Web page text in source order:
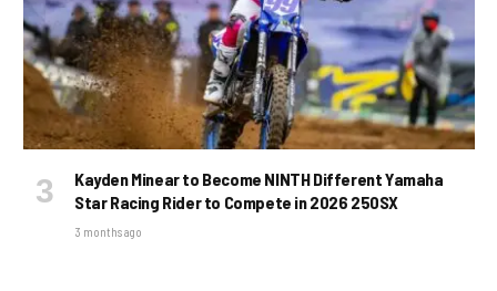
Kayden Minear to Become NINTH Different Yamaha
Star Racing Rider to Compete in 2026 250SX
3 months ago